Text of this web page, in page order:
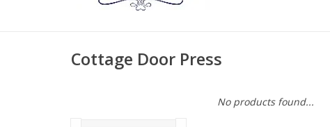
Cottage Door Press
No products found...